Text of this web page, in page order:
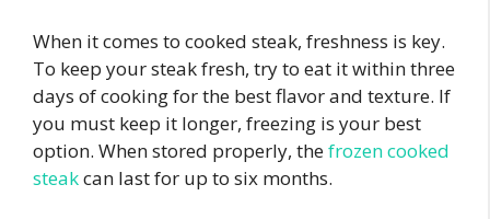
When it comes to cooked steak, freshness is key.
To keep your steak fresh, try to eat it within three
days of cooking for the best flavor and texture. If
you must keep it longer, freezing is your best
option. When stored properly, thefrozen cooked
steakcan last for up to six months.